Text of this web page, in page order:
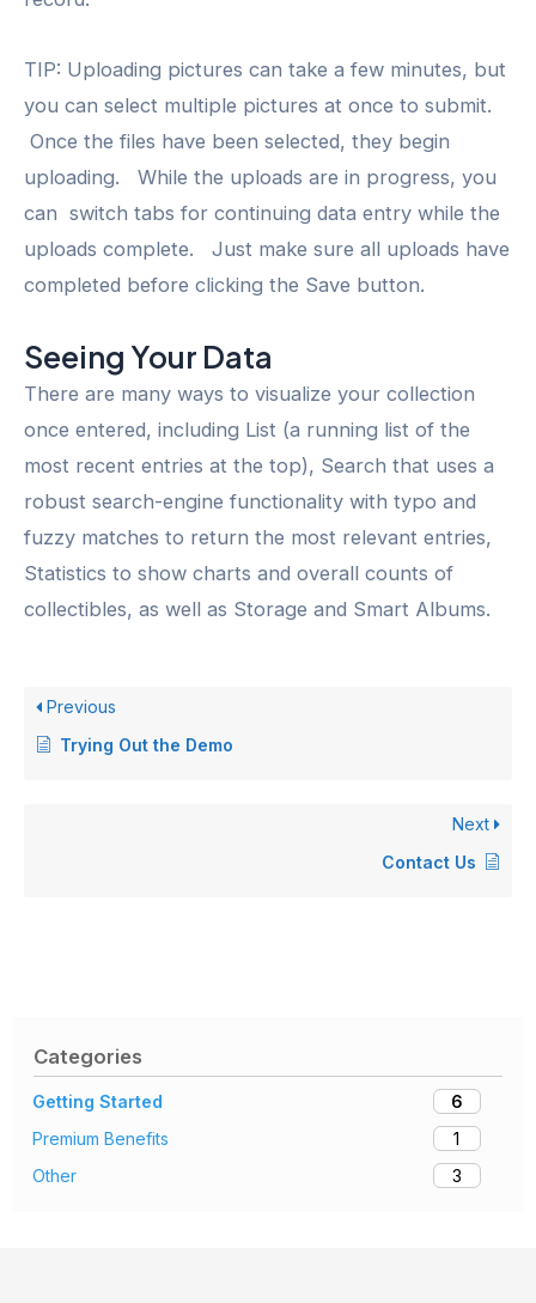
Categories
Getting Started
6
Premium Benefits
1
Other
3
TIP: Uploading pictures can take a few minutes, but
you can select multiple pictures at once to submit.
Once the files have been selected, they begin
uploading. While the uploads are in progress, you
can switch tabs for continuing data entry while the
uploads complete. Just make sure all uploads have
completed before clicking the Save button.
Seeing Your Data
There are many ways to visualize your collection
once entered, including List (a running list of the
most recent entries at the top), Search that uses a
robust search-engine functionality with typo and
fuzzy matches to return the most relevant entries,
Statistics to show charts and overall counts of
collectibles, as well as Storage and Smart Albums.
Previous
Trying Out the Demo
Next
Contact Us